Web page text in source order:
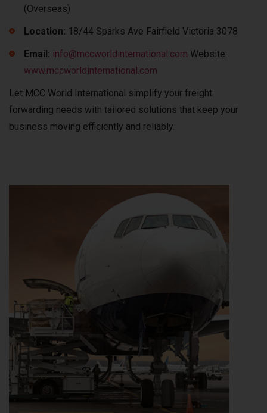
(Overseas)
Location: 18/44 Sparks Ave Fairfield Victoria 3078
Email: info@mccworldinternational.com Website:
www.mccworldinternational.com
Let MCC World International simplify your freight
forwarding needs with tailored solutions that keep your
business moving efficiently and reliably.